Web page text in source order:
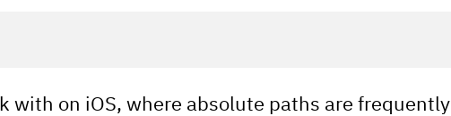
with on iOS, where absolute paths are frequently